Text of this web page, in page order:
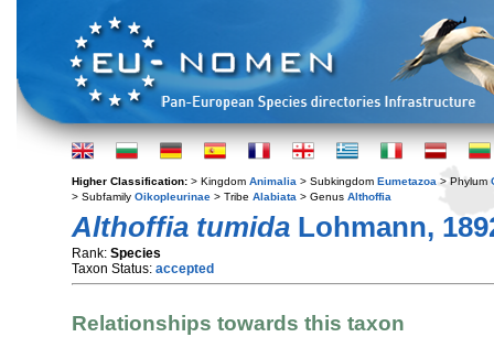
Higher Classification: > Kingdom Animalia > Subkingdom Eumetazoa > Phylum
> Subfamily Oikopleurinae > Tribe Alabiata > Genus Althoffia
Althoffia tumida Lohmann,
Rank: Species
Taxon Status: accepted
Relationships towards this taxon